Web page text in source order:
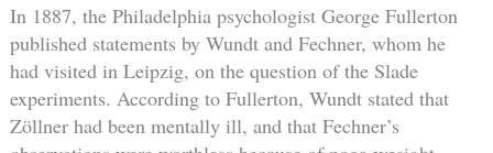
In 1887, the Philadelphia psychologist George Fullerton
published statements by Wundt and Fechner, whom he
had visited in Leipzig, on the question of the Slade
experiments. According to Fullerton, Wundt stated that
Zöllner had been mentally ill, and that Fechner’s